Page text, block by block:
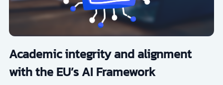
Academic integrity and alignment
with the EU’s AI Framework